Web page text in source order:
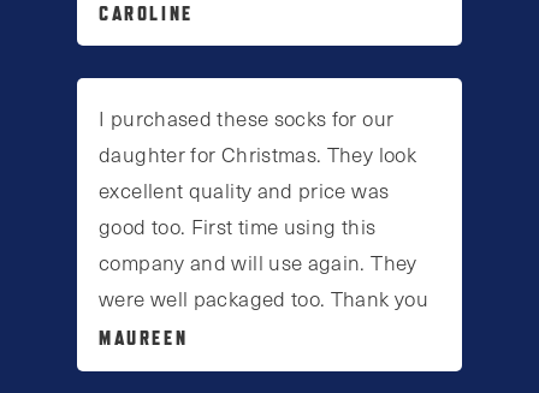
CAROLINE
I purchased these socks for our
daughter for Christmas. They look
excellent quality and price was
good too. First time using this
company and will use again. They
were well packaged too. Thank you
MAUREEN